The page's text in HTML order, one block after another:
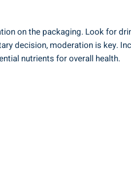
‌on the packaging. Look for
decision, moderation is key.
nutrients for overall health.